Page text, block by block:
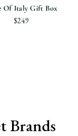
Of Italy Gift Box
$249
Brands